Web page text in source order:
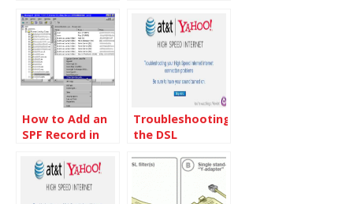
Premium Ready
PC
How to Add an
SPF Record in
and Windows
2003 DNS
Troubleshooting
the DSL